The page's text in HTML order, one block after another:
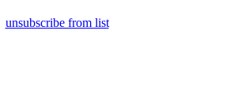
unsubscribe from list